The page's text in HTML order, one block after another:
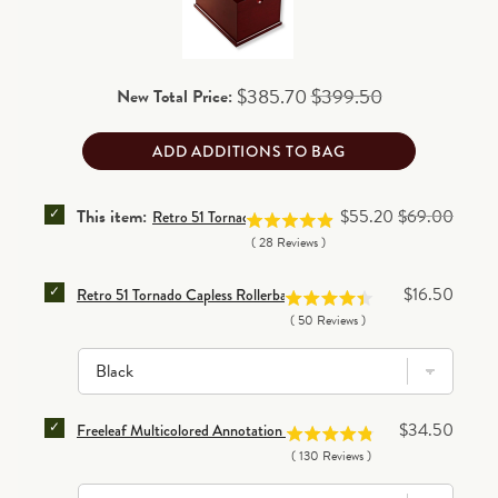
New Total Price: Sale price
$385.70Original price
$399.50
ADD ADDITIONS TO BAG
SELECT RETRO 51 TORNADO RESCUE HONEY BEE
This item: Retro 51 Tornado Rescue Honey Bee Ballpoint Pen
(28 Reviews)
Sale price
$55.20 Original price
$69.00
SELECT RETRO 51 TORNADO CAPLESS ROLLERBALL
Retro 51 Tornado Capless Rollerball Refill (set of 3)
(50 Reviews)
Price
$16.50
SELECT FREELEAF MULTICOLORED ANNOTATION
Freeleaf Multicolored Annotation Ruled Pads (set of 5)
(130 Reviews)
Price
$34.50